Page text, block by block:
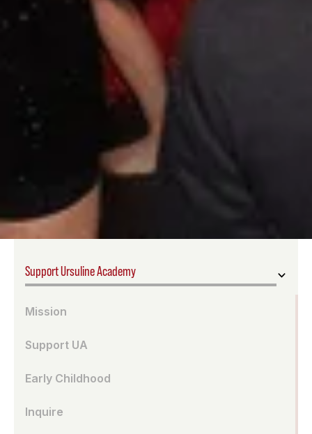
Support Ursuline Academy
Mission
Support UA
Early Childhood
Inquire